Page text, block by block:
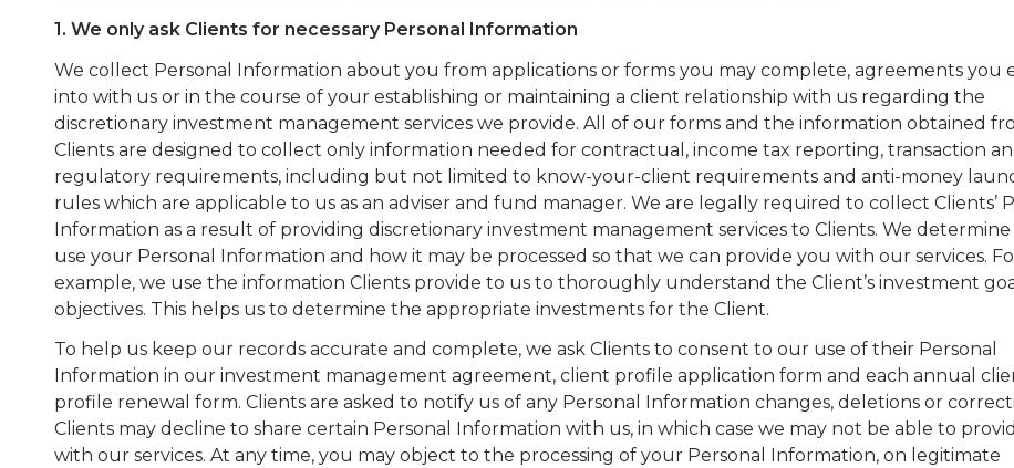
1. We only ask Clients for necessary Personal Information
We collect Personal Information about you from applications or forms you may complete, agreements you
into with us or in the course of your establishing or maintaining a client relationship with us regarding the
discretionary investment management services we provide. All of our forms and the information obtained
Clients are designed to collect only information needed for contractual, income tax reporting, transaction
regulatory requirements, including but not limited to know-your-client requirements and anti-money
rules which are applicable to us as an adviser and fund manager. We are legally required to collect Clients’
Information as a result of providing discretionary investment management services to Clients. We
use your Personal Information and how it may be processed so that we can provide you with our services.
example, we use the information Clients provide to us to thoroughly understand the Client’s investment
objectives. This helps us to determine the appropriate investments for the Client.
To help us keep our records accurate and complete, we ask Clients to consent to our use of their Personal
Information in our investment management agreement, client profile application form and each annual
profile renewal form. Clients are asked to notify us of any Personal Information changes, deletions or
Clients may decline to share certain Personal Information with us, in which case we may not be able to
with our services. At any time, you may object to the processing of your Personal Information, on legitimate